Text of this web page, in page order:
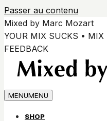
Passer au contenu
Mixed by Marc Mozart
YOUR MIX SUCKS •
FEEDBACK
MENUMENU
SHOP